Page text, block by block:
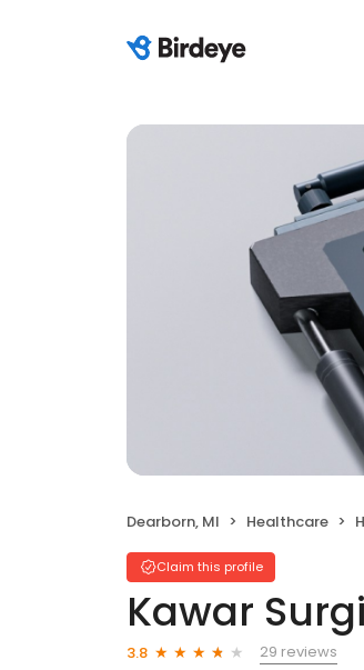
Dearborn, MI Healthcare
Claim this profile
Kawar
3.8
29 reviews